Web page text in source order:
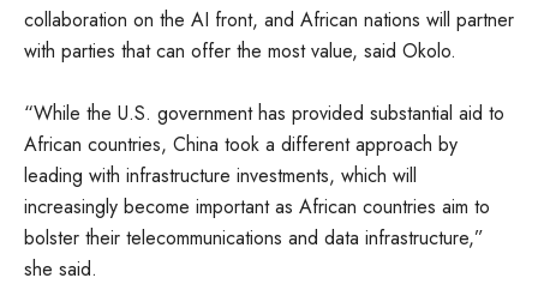
collaboration on the AI front, and African nations will partner
with parties that can offer the most value, said Okolo.
“While the U.S. government has provided substantial aid to
African countries, China took a different approach by
leading with infrastructure investments, which will
increasingly become important as African countries aim to
bolster their telecommunications and data infrastructure,”
she said.